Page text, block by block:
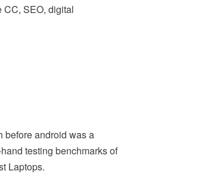
CC, SEO, digital
before android was a
testing benchmarks of
Laptops.